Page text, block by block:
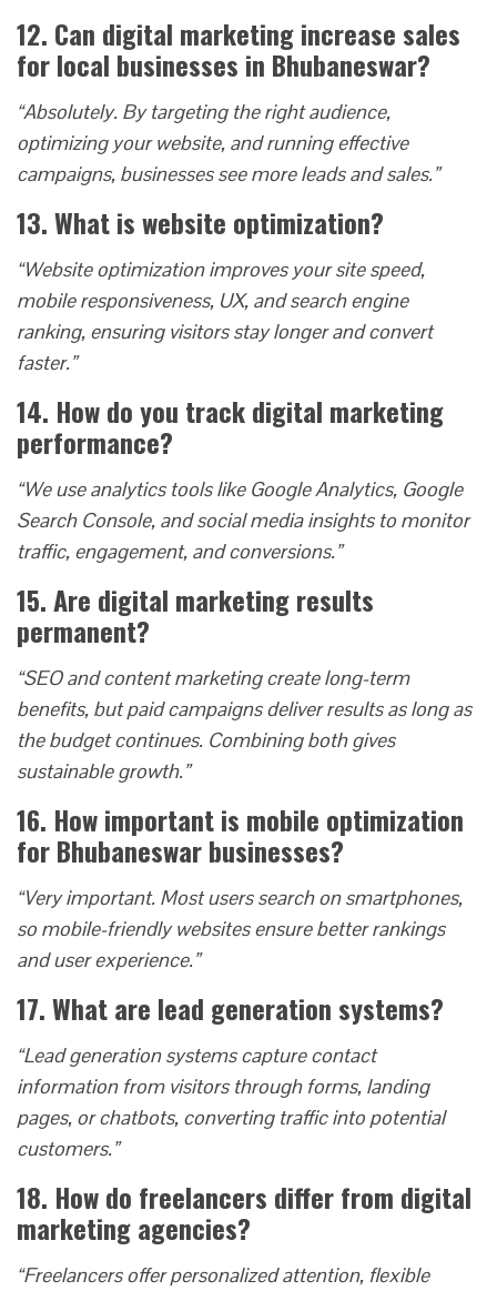
12. Can digital marketing increase sales
for local businesses in Bhubaneswar?
“Absolutely. By targeting the right audience,
optimizing your website, and running effective
campaigns, businesses see more leads and sales.”
13. What is website optimization?
“Website optimization improves your site speed,
mobile responsiveness, UX, and search engine
ranking, ensuring visitors stay longer and convert
faster.”
14. How do you track digital marketing
performance?
“We use analytics tools like Google Analytics, Google
Search Console, and social media insights to monitor
traffic, engagement, and conversions.”
15. Are digital marketing results
permanent?
“SEO and content marketing create long-term
benefits, but paid campaigns deliver results as long as
the budget continues. Combining both gives
sustainable growth.”
16. How important is mobile optimization
for Bhubaneswar businesses?
“Very important. Most users search on smartphones,
so mobile-friendly websites ensure better rankings
and user experience.”
17. What are lead generation systems?
“Lead generation systems capture contact
information from visitors through forms, landing
pages, or chatbots, converting traffic into potential
customers.”
18. How do freelancers differ from digital
marketing agencies?
“Freelancers offer personalized attention, flexible